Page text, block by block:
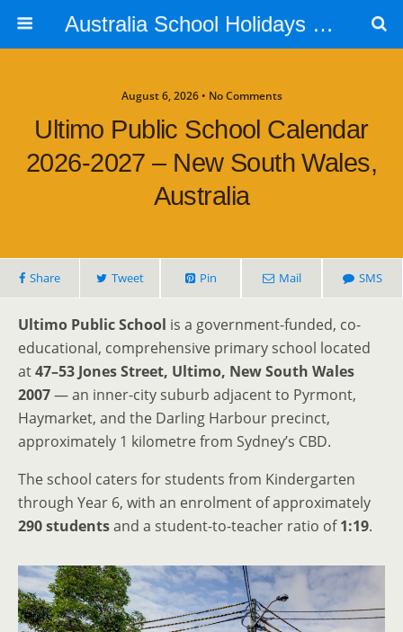
Australia School Holidays Calendar
August 6, 2026 • No Comments
Ultimo Public School Calendar
2026-2027 – New South Wales,
Australia
Share Tweet Pin Mail SMS
Ultimo Public School is a government-funded, co-
educational, comprehensive primary school located
at47–53 Jones Street, Ultimo, New South Wales
2007— an inner-city suburb adjacent to Pyrmont,
Haymarket, and the Darling Harbour precinct,
approximately 1 kilometre from Sydney’s CBD.
The school caters for students from Kindergarten
through Year 6, with an enrolment of approximately
290 studentsand a student-to-teacher ratio of1:19.